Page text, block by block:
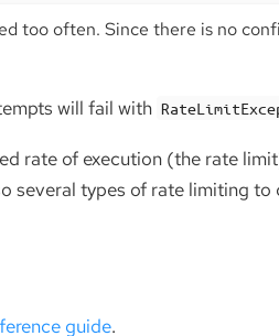
too often. Since there is no
will fail with
rate of execution (the rate
several types of rate limiting to
guide.